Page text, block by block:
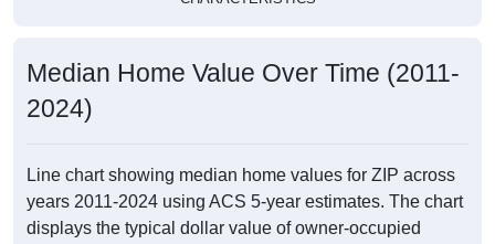
Median Home Value Over Time (2011-
2024)
Line chart showing median home values for ZIP across
years 2011-2024 using ACS 5-year estimates. The chart
displays the typical dollar value of owner-occupied